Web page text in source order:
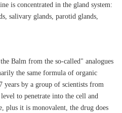
is concentrated in the gland system:
salivary glands, parotid glands,
Balm from the so-called" analogues
the same formula of organic
by a group of scientists from
to penetrate into the cell and
plus it is monovalent, the drug does